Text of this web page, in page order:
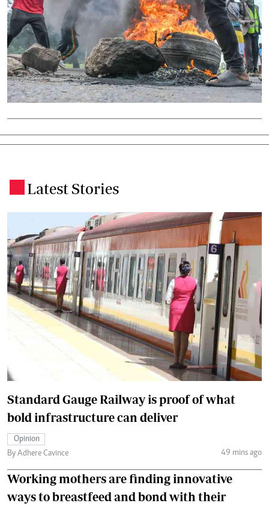
Latest Stories
Standard Gauge Railway is proof of what
bold infrastructure can deliver
Opinion
By Adhere Cavince
49 mins ago
Working mothers are finding innovative
ways to breastfeed and bond with their